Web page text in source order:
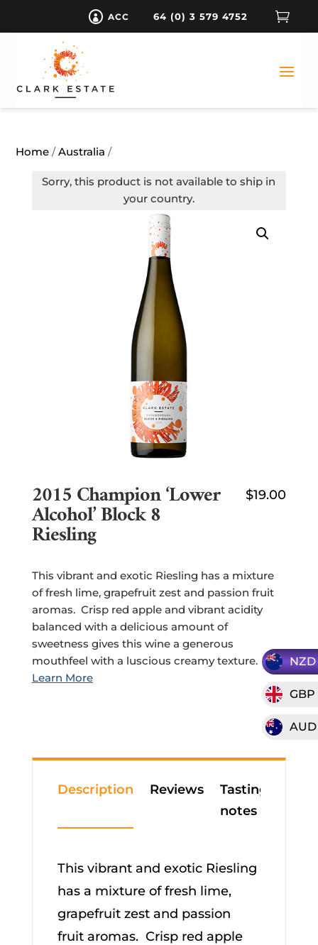
NZD
GBP
AUD
 ACC 64 (0) 3 579 4752 
Home /Australia /
Sorry, this product is not available to ship in
your country.
2015 Champion ‘lower
Alcohol’ Block 8
Riesling
$19.00
This vibrant and exotic Riesling has a mixture
of fresh lime, grapefruit zest and passion fruit
aromas. Crisp red apple and vibrant acidity
balanced with a delicious amount of
sweetness gives this wine a generous
mouthfeel with a luscious creamy texture.
Description Reviews
Tasting
notes
This vibrant and exotic Riesling
has a mixture of fresh lime,
grapefruit zest and passion
fruit aromas. Crisp red apple